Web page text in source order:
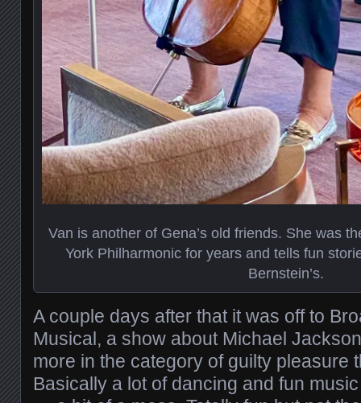
Van is another of Gena’s old friends. She was
York Philharmonic for years and tells fun
Bernstein’s.
A couple days after that it was off to
Musical, a show about Michael
more in the category of guilty pleasure
Basically a lot of dancing and fun